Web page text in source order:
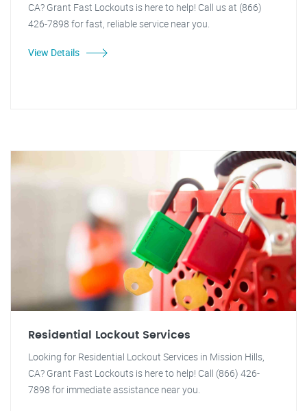
CA? Grant Fast Lockouts is here to help! Call us at (866)
426-7898 for fast, reliable service near you.
View Details
Residential Lockout Services
Looking for Residential Lockout Services in Mission Hills,
CA? Grant Fast Lockouts is here to help! Call (866) 426-
7898 for immediate assistance near you.